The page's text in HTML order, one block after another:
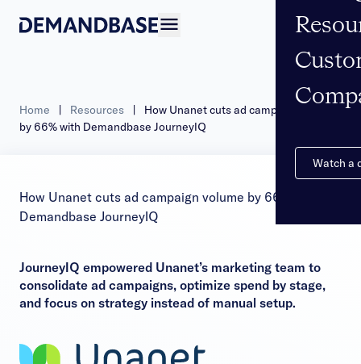
Watch a
Home | Resources |
How Unanet cuts ad campaign volume
by 66% with Demandbase JourneyIQ
How Unanet cuts ad campaign volume by 66% with
Demandbase JourneyIQ
JourneyIQ empowered Unanet’s marketing team to
consolidate ad campaigns, optimize spend by stage,
and focus on strategy instead of manual setup.